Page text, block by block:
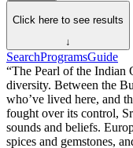
Click here to see results
↓
SearchProgramsGuide
“The Pearl of the Indian
diversity. Between the
who’ve lived here, and
fought over its control,
sounds and beliefs.
spices and gemstones,